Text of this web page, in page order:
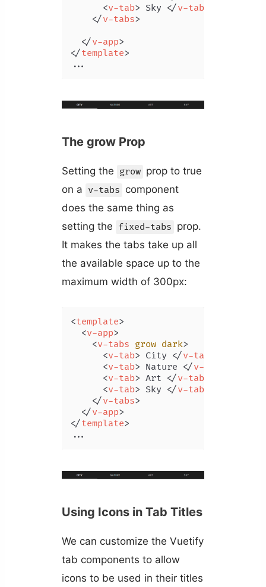
<v-tab> Sky </v-tab>
</v-tabs>
</v-app>
</template>
...
The grow Prop
Setting the grow prop to true
on a v-tabs component
does the same thing as
setting the fixed-tabs prop.
It makes the tabs take up all
the available space up to the
maximum width of 300px:
<template>
<v-app>
<v-tabs grow dark>
<v-tab> City </v-tab
<v-tab> Nature </v-tab
<v-tab> Art </v-tab>
<v-tab> Sky </v-tab>
</v-tabs>
</v-app>
</template>
...
Using Icons in Tab Titles
We can customize the Vuetify
tab components to allow
icons to be used in their titles